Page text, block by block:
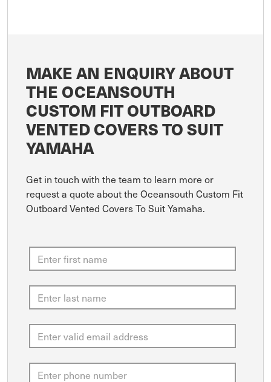
MAKE AN ENQUIRY ABOUT
THE OCEANSOUTH
CUSTOM FIT OUTBOARD
VENTED COVERS TO SUIT
YAMAHA
Get in touch with the team to learn more or
request a quote about the Oceansouth Custom Fit
Outboard Vented Covers To Suit Yamaha.